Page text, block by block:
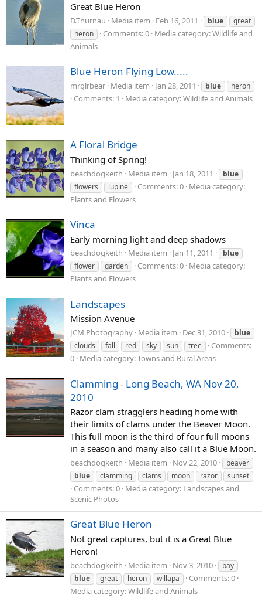
Great Blue Heron
D.Thurnau Media item Feb 16, 2011 blue
great
heron
Comments: 0 Media category: Wildlife and
Animals
Blue Heron Flying Low.....
mrglrbear Media item Jan 28, 2011 blue heron
Comments: 1 Media category: Wildlife and Animals
A Floral Bridge
Thinking of Spring!
beachdogkeith Media item Jan 18, 2011
blue
flowers
lupine Comments: 0 Media category:
Plants and Flowers
Vinca
Early morning light and deep shadows
beachdogkeith Media item Jan 11, 2011
blue
flower
garden Comments: 0 Media category:
Plants and Flowers
Landscapes
Mission Avenue
JCM Photography Media item Dec 31, 2010
blue
clouds
fall red sky sun tree
Comments:
0 Media category: Towns and Rural Areas
Clamming - Long Beach, WA Nov 20,
2010
Razor clam stragglers heading home with
their limits of clams under the Beaver Moon.
This full moon is the third of four full moons
in a season and many also call it a Blue Moon.
beachdogkeith Media item Nov 22, 2010
beaver
blue
clamming clams moon razor sunset
Comments: 0 Media category: Landscapes and
Scenic Photos
Great Blue Heron
Not great captures, but it is a Great Blue
Heron!
beachdogkeith Media item Nov 3, 2010
bay
blue
great heron willapa
Comments: 0
Media category: Wildlife and Animals